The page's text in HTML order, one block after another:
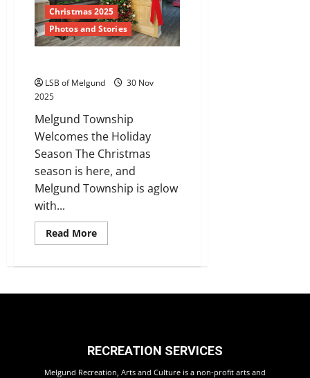
Christmas 2025
Photos and Stories
LSB of Melgund
30 Nov
2025
Melgund Township
Welcomes the Holiday
Season The Christmas
season is here, and
Melgund Township is aglow
with...
Read MoreRead
more
Spirit
RECREATION SERVICES
Melgund Recreation, Arts and Culture is a non-profit arts and